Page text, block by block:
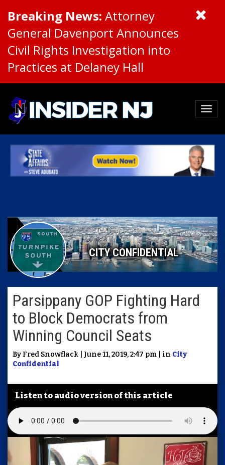
Breaking News: Attorney
General Davenport Announces
Civil Rights Investigation into
Practices at Delaney Hall
CITY CONFIDENTIAL
Parsippany GOP Fighting Hard
to Block Democrats from
Winning Council Seats
By Fred Snowflack | June 11, 2019, 2:47 pm | in City
Confidential
Listen to audio version of this article